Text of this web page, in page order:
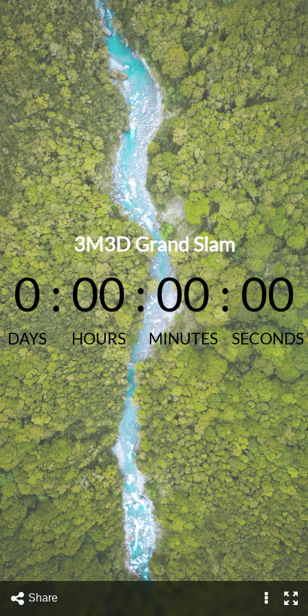
3M3D Grand Slam
0
DAYS
:00
HOURS
:00
MINUTES
:00
SECONDS
Share